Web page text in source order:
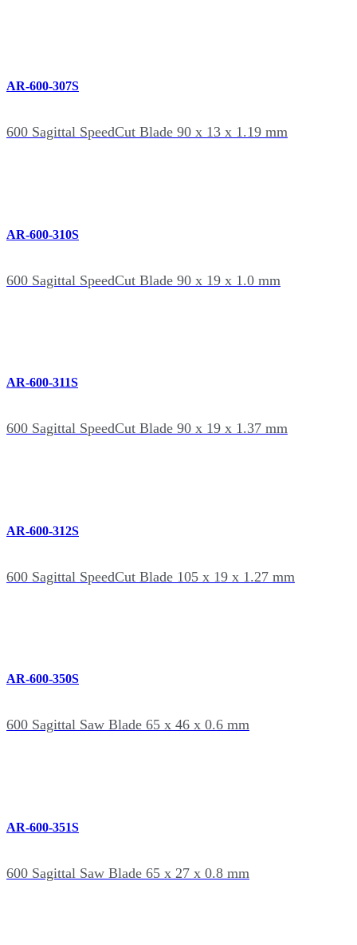
AR-600-307S
600 Sagittal SpeedCut Blade 90 x 13 x 1.19 mm
AR-600-310S
600 Sagittal SpeedCut Blade 90 x 19 x 1.0 mm
AR-600-311S
600 Sagittal SpeedCut Blade 90 x 19 x 1.37 mm
AR-600-312S
600 Sagittal SpeedCut Blade 105 x 19 x 1.27 mm
AR-600-350S
600 Sagittal Saw Blade 65 x 46 x 0.6 mm
AR-600-351S
600 Sagittal Saw Blade 65 x 27 x 0.8 mm